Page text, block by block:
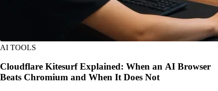
AI TOOLS
Cloudflare Kitesurf Explained: When an AI Browser
Beats Chromium and When It Does Not